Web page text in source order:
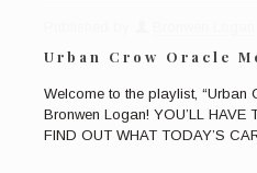
Urban Crow Oracle
Welcome to the playlist, “Urban
Bronwen Logan! YOU’LL HAVE
FIND OUT WHAT TODAY’S